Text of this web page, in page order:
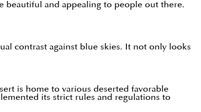
beautiful and appealing to people out there.
contrast against blue skies. It not only looks
is home to various deserted favorable
its strict rules and regulations to